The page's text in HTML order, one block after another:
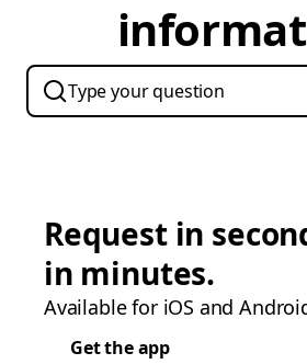
Request in
in minutes.
Available for iOS and
Get the app